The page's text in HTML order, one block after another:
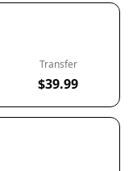
Transfer
$39.99